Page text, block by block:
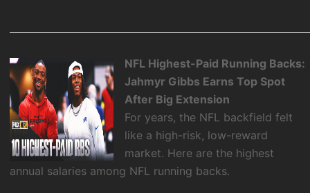
NFL Highest-Paid Running Backs:
Jahmyr Gibbs Earns Top Spot
After Big Extension
For years, the NFL backfield felt
like a high-risk, low-reward
market. Here are the highest
annual salaries among NFL running backs.